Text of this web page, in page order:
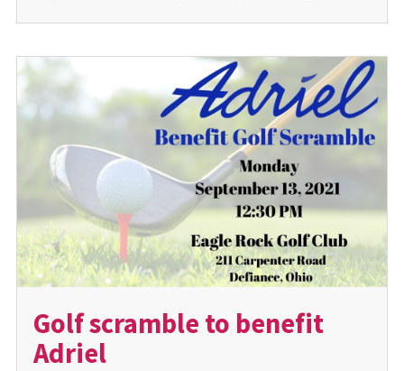
Golf scramble to benefit
Adriel